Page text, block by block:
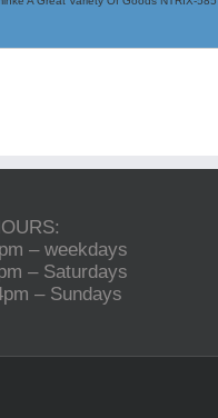
– weekdays
– Saturdays
– Sundays